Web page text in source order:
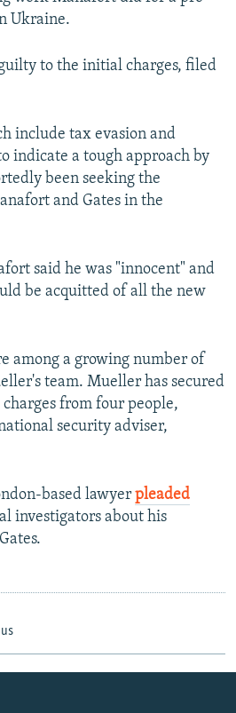
Ukraine.
to the initial charges, filed
include tax evasion and
indicate a tough approach by
been seeking the
and Gates in the
said he was "innocent" and
be acquitted of all the new
among a growing number of
team. Mueller has secured
from four people,
security adviser,
based lawyer pleaded
investigators about his